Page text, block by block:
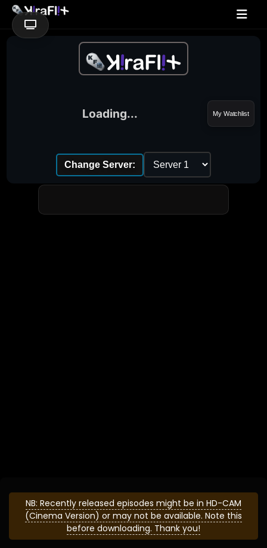
Loading... My Watchlist
Change Server:
NB: Recently released episodes might be in HD-CAM
(Cinema Version) or may not be available. Note this
before downloading. Thank you!